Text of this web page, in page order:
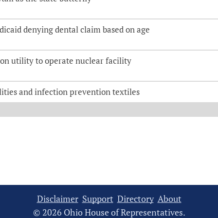
denying dental claim based on age
utility to operate nuclear facility
and infection prevention textiles
Disclaimer Support Directory About
© 2026 Ohio House of Representatives.